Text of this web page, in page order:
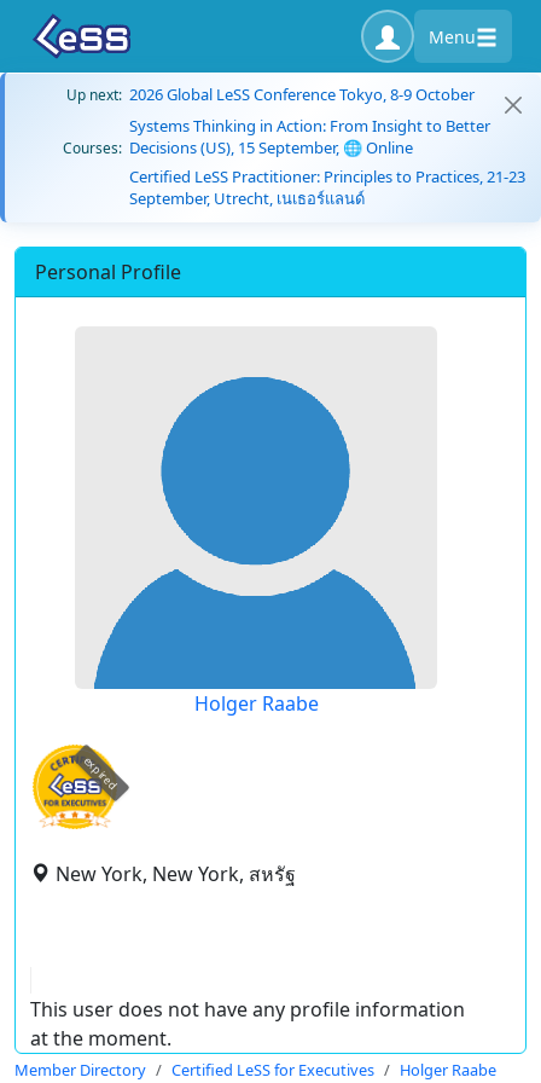
Menu
Up next: 2026 Global LeSS Conference Tokyo, 8-9 October
Courses:
Systems Thinking in Action: From Insight to Better
Decisions (US), 15 September, 🌐 Online
Certified LeSS Practitioner: Principles to Practices, 21-23
September, Utrecht, เนเธอร์แลนด์
Personal Profile
Holger Raabe
expired
New York, New York, สหรัฐ
This user does not have any profile information
at the moment.
Member Directory Certified LeSS for Executives Holger Raabe